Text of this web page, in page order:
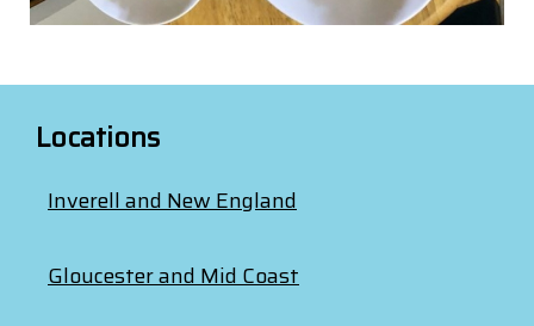
Locations
Inverell and New England
Gloucester and Mid Coast